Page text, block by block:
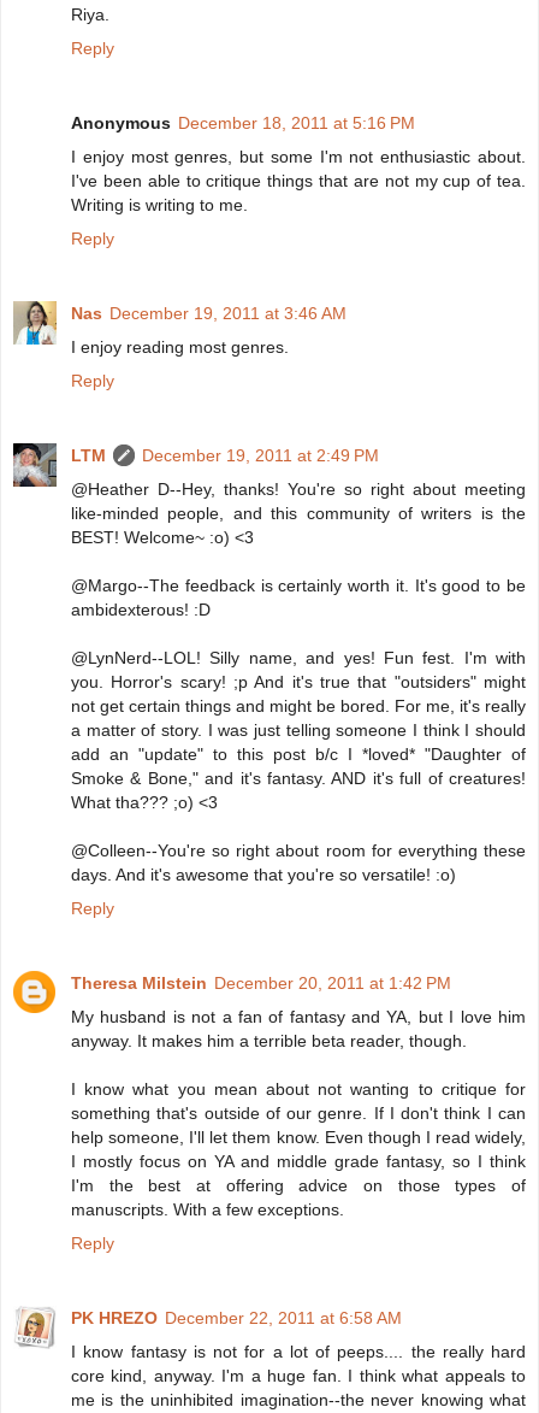
Riya.
Reply
Anonymous December 18, 2011 at 5:16 PM
I enjoy most genres, but some I'm not enthusiastic about.
I've been able to critique things that are not my cup of tea.
Writing is writing to me.
Reply
Nas December 19, 2011 at 3:46 AM
I enjoy reading most genres.
Reply
LTM
December 19, 2011 at 2:49 PM
@Heather D--Hey, thanks! You're so right about meeting
like-minded people, and this community of writers is the
BEST! Welcome~ :o) <3
@Margo--The feedback is certainly worth it. It's good to be
ambidexterous! :D
@LynNerd--LOL! Silly name, and yes! Fun fest. I'm with
you. Horror's scary! ;p And it's true that "outsiders" might
not get certain things and might be bored. For me, it's really
a matter of story. I was just telling someone I think I should
add an "update" to this post b/c I *loved* "Daughter of
Smoke & Bone," and it's fantasy. AND it's full of creatures!
What tha??? ;o) <3
@Colleen--You're so right about room for everything these
days. And it's awesome that you're so versatile! :o)
Reply
Theresa Milstein December 20, 2011 at 1:42 PM
My husband is not a fan of fantasy and YA, but I love him
anyway. It makes him a terrible beta reader, though.
I know what you mean about not wanting to critique for
something that's outside of our genre. If I don't think I can
help someone, I'll let them know. Even though I read widely,
I mostly focus on YA and middle grade fantasy, so I think
I'm the best at offering advice on those types of
manuscripts. With a few exceptions.
Reply
PK HREZO December 22, 2011 at 6:58 AM
I know fantasy is not for a lot of peeps.... the really hard
core kind, anyway. I'm a huge fan. I think what appeals to
me is the uninhibited imagination--the never knowing what